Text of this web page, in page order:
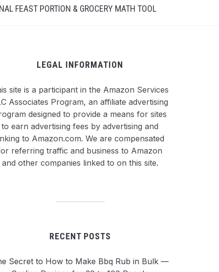
FEAST PORTION & GROCERY MATH TOOL
LEGAL INFORMATION
site is a participant in the Amazon Services
Associates Program, an affiliate advertising
designed to provide a means for sites
to earn advertising fees by advertising and
to Amazon.com. We are compensated
referring traffic and business to Amazon
and other companies linked to on this site.
RECENT POSTS
Secret to How to Make Bbq Rub in Bulk —